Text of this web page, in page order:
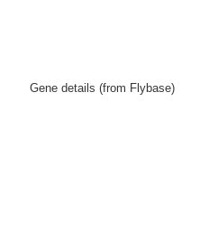
Gene details (from Flybase)